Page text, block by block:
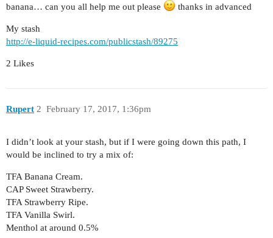
banana… can you all help me out please
thanks in advanced
My stash
http://e-liquid-recipes.com/publicstash/89275
2 Likes
Rupert February 17, 2017, 1:36pm
2
I didn’t look at your stash, but if I were going down this path, I
would be inclined to try a mix of:
TFA Banana Cream.
CAP Sweet Strawberry.
TFA Strawberry Ripe.
TFA Vanilla Swirl.
Menthol at around 0.5%